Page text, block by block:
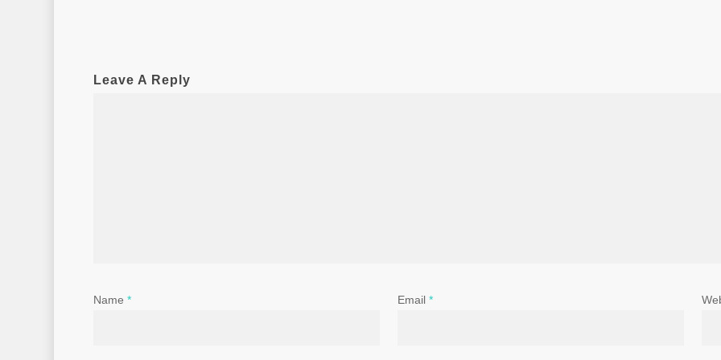
Leave A Reply
Name * Email *